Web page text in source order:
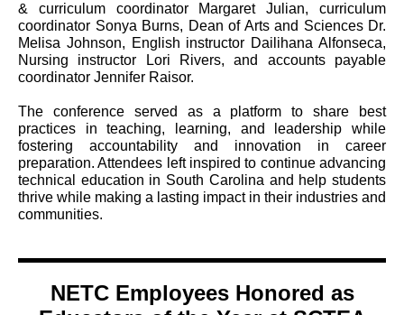
& curriculum coordinator Margaret Julian, curriculum
coordinator Sonya Burns, Dean of Arts and Sciences Dr.
Melisa Johnson, English instructor Dailihana Alfonseca,
Nursing instructor Lori Rivers, and accounts payable
coordinator Jennifer Raisor.
The conference served as a platform to share best
practices in teaching, learning, and leadership while
fostering accountability and innovation in career
preparation. Attendees left inspired to continue advancing
technical education in South Carolina and help students
thrive while making a lasting impact in their industries and
communities.
NETC Employees Honored as